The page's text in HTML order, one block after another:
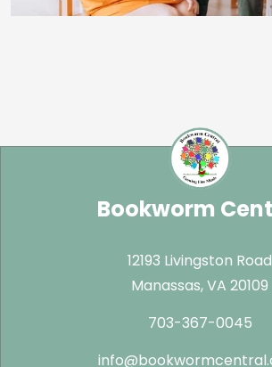
Bookworm
12193 Livingston Road
Manassas, VA 20109
703-367-0045